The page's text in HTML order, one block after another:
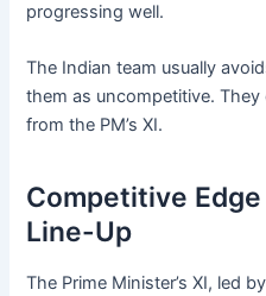
progressing well.
The Indian team usually
them as uncompetitive.
from the PM’s XI.
Competitive Edge
Line-Up
The Prime Minister’s XI, led